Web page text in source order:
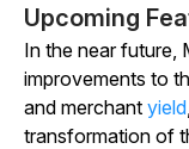
Upcoming
In the near future,
improvements to
and merchant yield
transformation of